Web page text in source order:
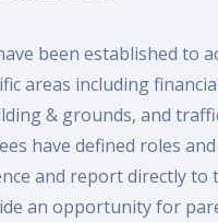
been established to
areas including
& grounds, and
have defined roles and
and report directly to
an opportunity for